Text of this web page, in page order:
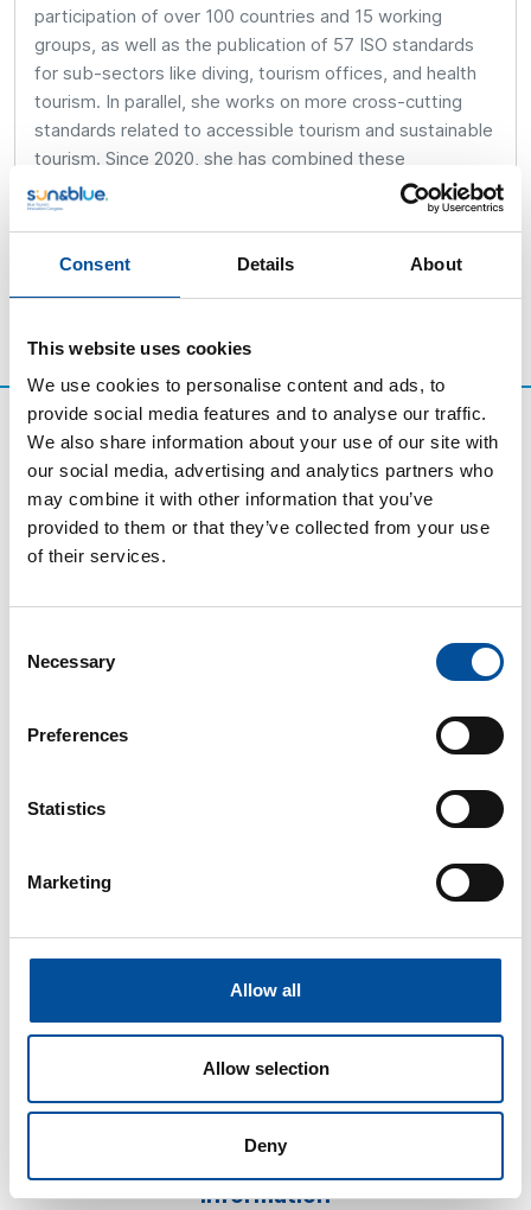
Consent Details About
This website uses cookies
We use cookies to personalise content and ads, to
provide social media features and to analyse our traffic.
We also share information about your use of our site with
our social media, advertising and analytics partners who
may combine it with other information that you’ve
provided to them or that they’ve collected from your use
of their services.
Selection
Necessary
Preferences
Statistics
Marketing
Allow all
Allow selection
Deny
participation of over 100 countries and 15 working
groups, as well as the publication of 57 ISO standards
for sub-sectors like diving, tourism offices, and health
tourism. In parallel, she works on more cross-cutting
standards related to accessible tourism and sustainable
tourism. Since 2020, she has combined these
responsibilities with new roles in the international
relations department.
press@sunandbluecongress.com
Information